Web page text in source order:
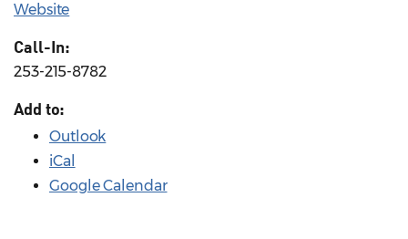
Website
Call-In:
253-215-8782
Add to:
Outlook
iCal
Google Calendar